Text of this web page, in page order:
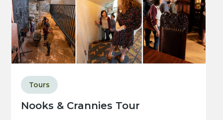
Nooks & Crannies Tour
Tours